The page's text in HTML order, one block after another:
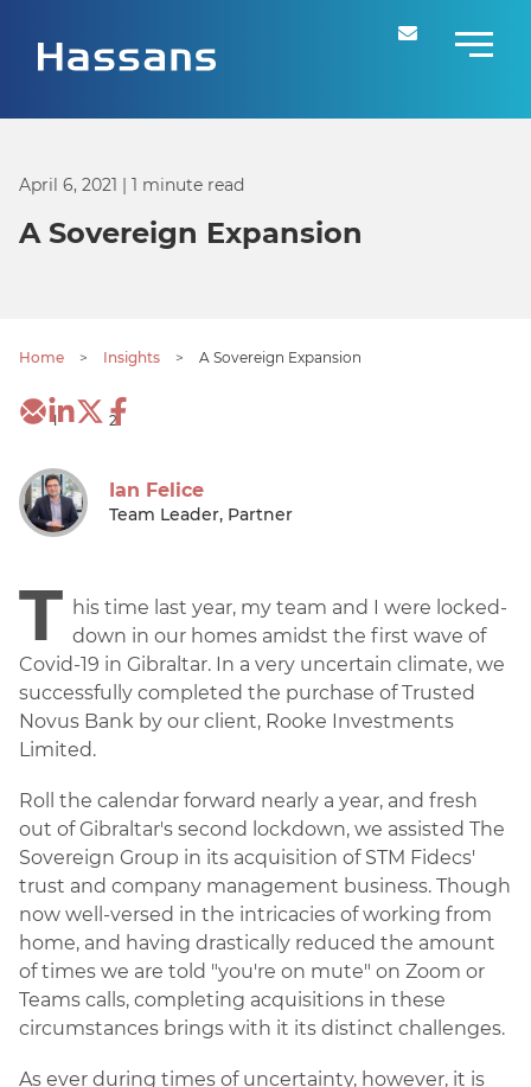
April 6, 2021 | 1 minute read
A Sovereign Expansion
Home > Insights > A Sovereign Expansion
1 2
Ian Felice
Team Leader, Partner
T his time last year, my team and I were locked-
down in our homes amidst the first wave of
Covid-19 in Gibraltar. In a very uncertain climate, we
successfully completed the purchase of Trusted
Novus Bank by our client, Rooke Investments
Limited.
Roll the calendar forward nearly a year, and fresh
out of Gibraltar's second lockdown, we assisted The
Sovereign Group in its acquisition of STM Fidecs'
trust and company management business. Though
now well-versed in the intricacies of working from
home, and having drastically reduced the amount
of times we are told "you're on mute" on Zoom or
Teams calls, completing acquisitions in these
circumstances brings with it its distinct challenges.
As ever during times of uncertainty, however, it is